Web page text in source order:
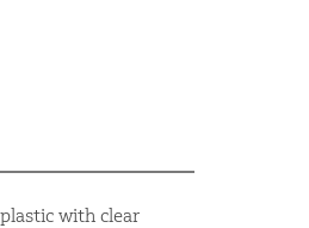
with clear